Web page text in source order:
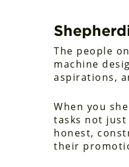
The people
machine
aspirations,
When you
tasks not
honest,
their